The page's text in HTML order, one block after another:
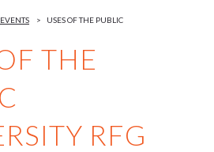
THE
RFG
>
USES OF THE PUBLIC